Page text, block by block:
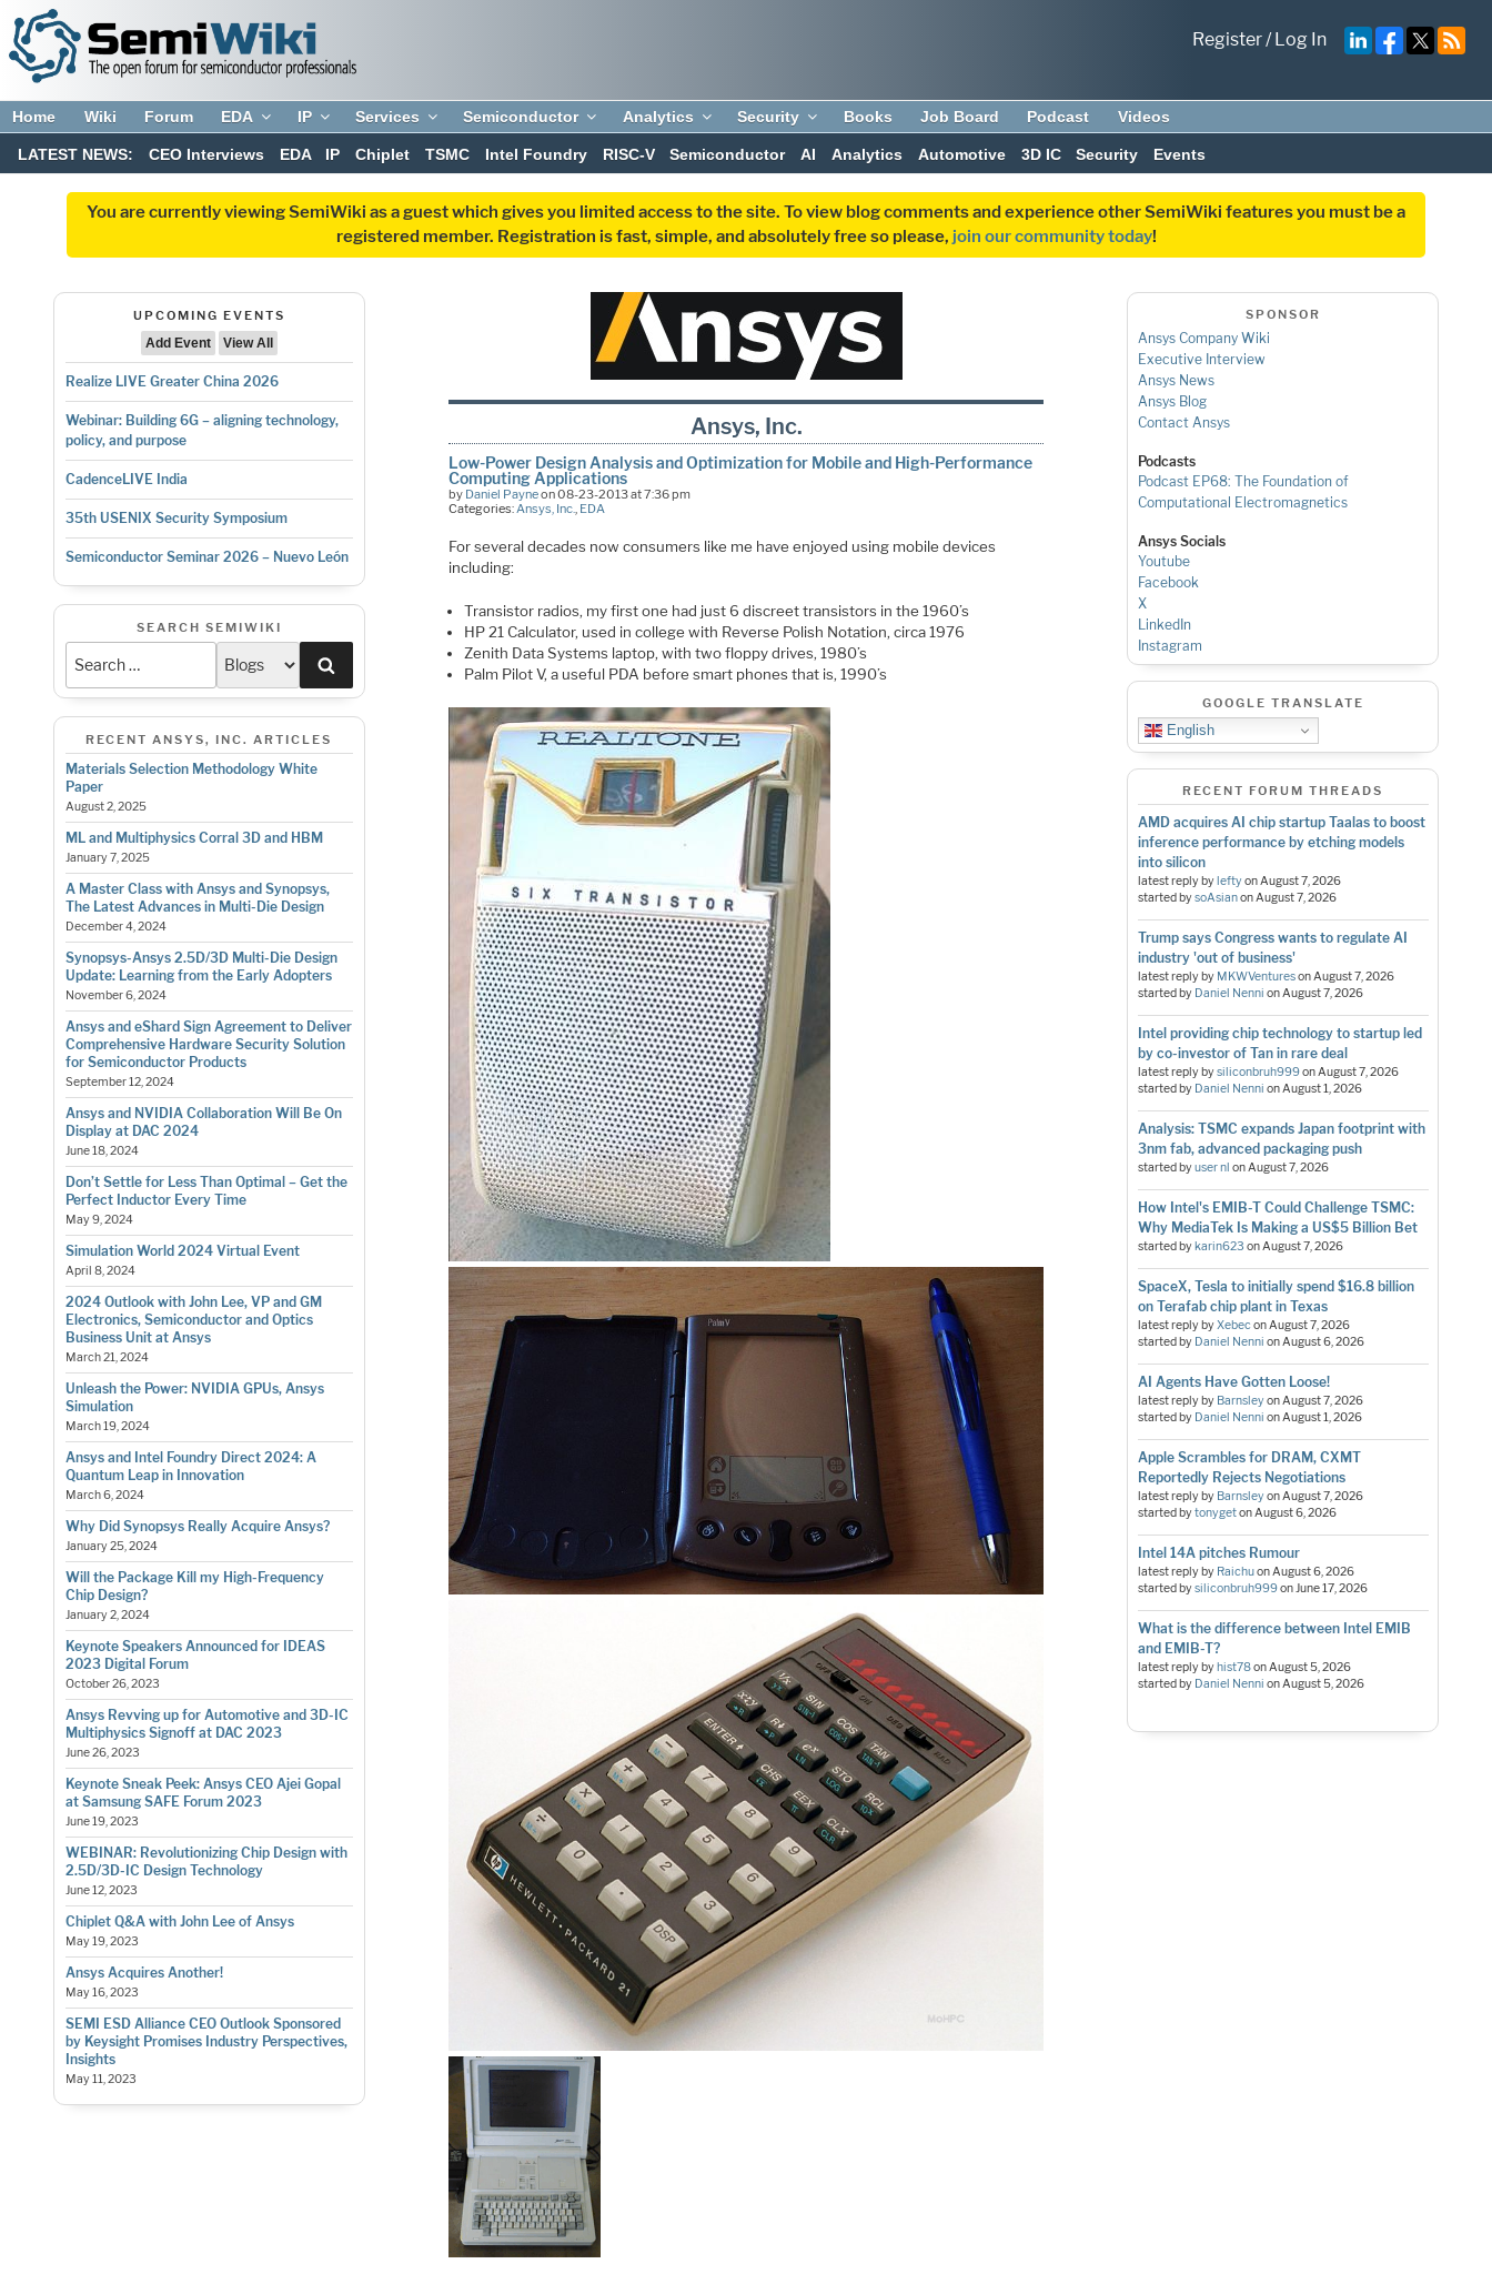
Register/Log In
Home Wiki Forum EDA IP Services Semiconductor Analytics Security Books Job Board Podcast Videos
LATEST NEWS: CEO Interviews EDA IP Chiplet TSMC Intel Foundry RISC-V Semiconductor AI Analytics Automotive 3D IC Security Events
You are currently viewing SemiWiki as a guest which gives you limited access to the site. To view blog comments and experience other SemiWiki features you must be a
registered member. Registration is fast, simple, and absolutely free so please, join our community today!
UPCOMING EVENTS
Add Event
View All
Realize LIVE Greater China 2026
Webinar: Building 6G – aligning technology,
policy, and purpose
CadenceLIVE India
35th USENIX Security Symposium
Semiconductor Seminar 2026 – Nuevo León
SEARCH SEMIWIKI
RECENT ANSYS, INC. ARTICLES
Materials Selection Methodology White
Paper
August 2, 2025
ML and Multiphysics Corral 3D and HBM
January 7, 2025
A Master Class with Ansys and Synopsys,
The Latest Advances in Multi-Die Design
December 4, 2024
Synopsys-Ansys 2.5D/3D Multi-Die Design
Update: Learning from the Early Adopters
November 6, 2024
Ansys and eShard Sign Agreement to Deliver
Comprehensive Hardware Security Solution
for Semiconductor Products
September 12, 2024
Ansys and NVIDIA Collaboration Will Be On
Display at DAC 2024
June 18, 2024
Don’t Settle for Less Than Optimal – Get the
Perfect Inductor Every Time
May 9, 2024
Simulation World 2024 Virtual Event
April 8, 2024
2024 Outlook with John Lee, VP and GM
Electronics, Semiconductor and Optics
Business Unit at Ansys
March 21, 2024
Unleash the Power: NVIDIA GPUs, Ansys
Simulation
March 19, 2024
Ansys and Intel Foundry Direct 2024: A
Quantum Leap in Innovation
March 6, 2024
Why Did Synopsys Really Acquire Ansys?
January 25, 2024
Will the Package Kill my High-Frequency
Chip Design?
January 2, 2024
Keynote Speakers Announced for IDEAS
2023 Digital Forum
October 26, 2023
Ansys Revving up for Automotive and 3D-IC
Multiphysics Signoff at DAC 2023
June 26, 2023
Keynote Sneak Peek: Ansys CEO Ajei Gopal
at Samsung SAFE Forum 2023
June 19, 2023
WEBINAR: Revolutionizing Chip Design with
2.5D/3D-IC Design Technology
June 12, 2023
Chiplet Q&A with John Lee of Ansys
May 19, 2023
Ansys Acquires Another!
May 16, 2023
SEMI ESD Alliance CEO Outlook Sponsored
by Keysight Promises Industry Perspectives,
Insights
May 11, 2023
Ansys, Inc.
Low-Power Design Analysis and Optimization for Mobile and High-Performance
Computing Applications
by Daniel Payneon 08-23-2013 at 7:36 pm
Categories:Ansys, Inc., EDA
For several decades now consumers like me have enjoyed using mobile devices
including:
Transistor radios, my first one had just 6 discreet transistors in the 1960’s
HP 21 Calculator, used in college with Reverse Polish Notation, circa 1976
Zenith Data Systems laptop, with two floppy drives, 1980’s
Palm Pilot V, a useful PDA before smart phones that is, 1990’s
SPONSOR
Ansys Company Wiki
Executive Interview
Ansys News
Ansys Blog
Contact Ansys
Podcasts
Podcast EP68: The Foundation of
Computational Electromagnetics
Ansys Socials
Youtube
Facebook
X
LinkedIn
Instagram
GOOGLE TRANSLATE
English
RECENT FORUM THREADS
AMD acquires AI chip startup Taalas to boost
inference performance by etching models
into silicon
latest reply by leftyonAugust 7, 2026
started bysoAsianonAugust 7, 2026
Trump says Congress wants to regulate AI
industry 'out of business'
latest reply by MKWVenturesonAugust 7, 2026
started by Daniel Nenni onAugust 7, 2026
Intel providing chip technology to startup led
by co-investor of Tan in rare deal
latest reply bysiliconbruh999onAugust 7, 2026
started by Daniel Nenni onAugust 1, 2026
Analysis: TSMC expands Japan footprint with
3nm fab, advanced packaging push
started byuser nl onAugust 7, 2026
How Intel's EMIB-T Could Challenge TSMC:
Why MediaTek Is Making a US$5 Billion Bet
started by karin623 onAugust 7, 2026
SpaceX, Tesla to initially spend $16.8 billion
on Terafab chip plant in Texas
latest reply byXebeconAugust 7, 2026
started by Daniel Nenni onAugust 6, 2026
AI Agents Have Gotten Loose!
latest reply by BarnsleyonAugust 7, 2026
started by Daniel Nenni onAugust 1, 2026
Apple Scrambles for DRAM, CXMT
Reportedly Rejects Negotiations
latest reply by BarnsleyonAugust 7, 2026
started bytonygetonAugust 6, 2026
Intel 14A pitches Rumour
latest reply by RaichuonAugust 6, 2026
started bysiliconbruh999onJune 17, 2026
What is the difference between Intel EMIB
and EMIB-T?
latest reply by hist78onAugust 5, 2026
started by Daniel Nenni onAugust 5, 2026